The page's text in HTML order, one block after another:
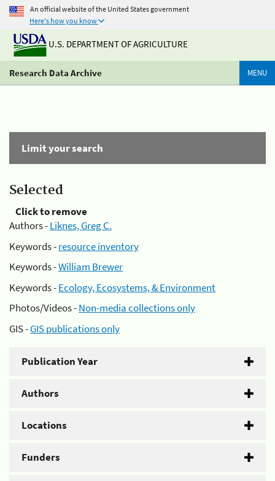
An official website of the United States government
Here's how you know
U.S. DEPARTMENT OF AGRICULTURE
Research Data Archive MENU
Limit your search
Selected
Click to remove
Authors -Liknes, Greg C.
Keywords -resource inventory
Keywords -William Brewer
Keywords -Ecology, Ecosystems, & Environment
Photos/Videos -Non-media collections only
GIS -GIS publications only
Publication Year
Authors
Locations
Funders